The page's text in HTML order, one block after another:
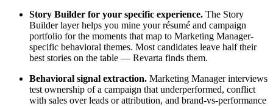
Story Builder for your specific experience. The Story
Builder layer helps you mine your résumé and campaign
portfolio for the moments that map to Marketing Manager-
specific behavioral themes. Most candidates leave half their
best stories on the table — Revarta finds them.
Behavioral signal extraction. Marketing Manager interviews
test ownership of a campaign that underperformed, conflict
with sales over leads or attribution, and brand-vs-performance